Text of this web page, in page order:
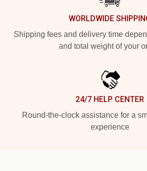
WORLDWIDE
Shipping fees and delivery time
and total weight of your
24/7 HELP CENTER
Round-the-clock assistance for a
experience